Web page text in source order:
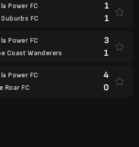
Power FC
FC
1
1
Power FC
Coast Wanderers
3
1
Power FC
Roar FC
4
0